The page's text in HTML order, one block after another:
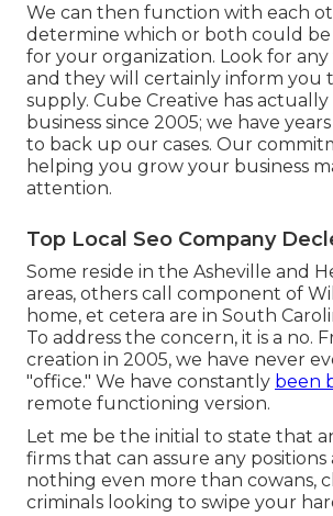
We can then function with each
determine which or both could
for your organization. Look for any
and they will certainly inform you
supply. Cube Creative has actually
business since 2005; we have
to back up our cases. Our
helping you grow your business
attention.
Top Local Seo Company
Some reside in the Asheville and
areas, others call component of
home, et cetera are in South
To address the concern, it is a no.
creation in 2005, we have never
"office." We have constantly been
remote functioning version.
Let me be the initial to state that
firms that can assure any
nothing even more than cowans,
criminals looking to swipe your